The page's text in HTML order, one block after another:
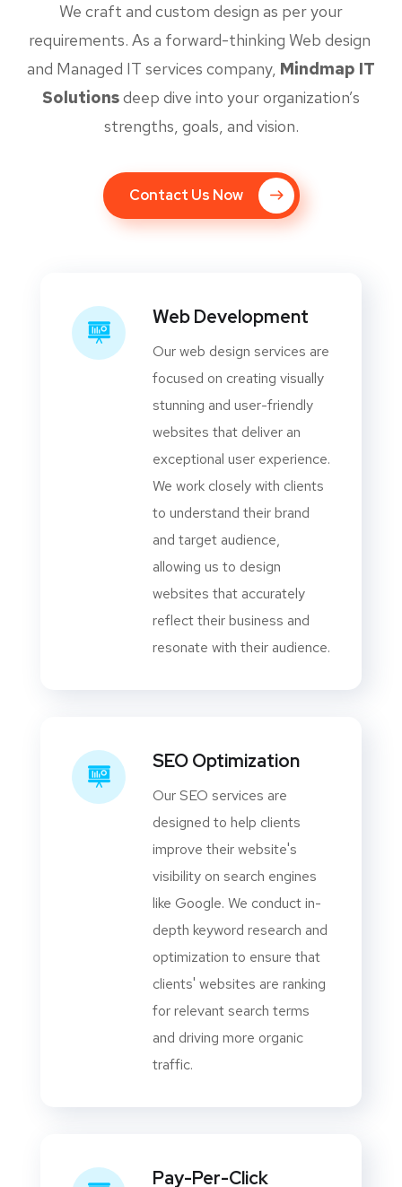
We craft and custom design as per your
requirements. As a forward-thinking Web design
and Managed IT services company, Mindmap IT
Solutionsdeep dive into your organization’s
strengths, goals, and vision.
Contact Us Now
Web Development
Our web design services are
focused on creating visually
stunning and user-friendly
websites that deliver an
exceptional user experience.
We work closely with clients
to understand their brand
and target audience,
allowing us to design
websites that accurately
reflect their business and
resonate with their audience.
SEO Optimization
Our SEO services are
designed to help clients
improve their website's
visibility on search engines
like Google. We conduct in-
depth keyword research and
optimization to ensure that
clients' websites are ranking
for relevant search terms
and driving more organic
traffic.
Pay-Per-Click